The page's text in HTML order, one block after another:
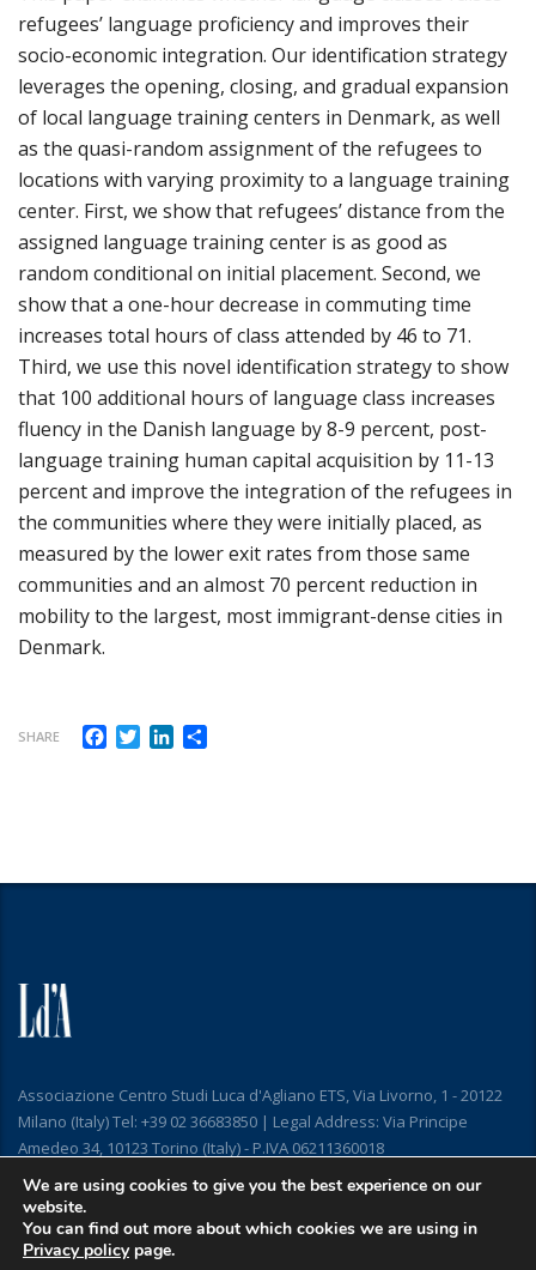
refugees’ language proficiency and improves their
socio-economic integration. Our identification strategy
leverages the opening, closing, and gradual expansion
of local language training centers in Denmark, as well
as the quasi-random assignment of the refugees to
locations with varying proximity to a language training
center. First, we show that refugees’ distance from the
assigned language training center is as good as
random conditional on initial placement. Second, we
show that a one-hour decrease in commuting time
increases total hours of class attended by 46 to 71.
Third, we use this novel identification strategy to show
that 100 additional hours of language class increases
fluency in the Danish language by 8-9 percent, post-
language training human capital acquisition by 11-13
percent and improve the integration of the refugees in
the communities where they were initially placed, as
measured by the lower exit rates from those same
communities and an almost 70 percent reduction in
mobility to the largest, most immigrant-dense cities in
Denmark.
SHARE Facebook
TwitterLinkedIn
Associazione Centro Studi Luca d'Agliano ETS, Via Livorno, 1 - 20122
Milano (Italy) Tel: +39 02 36683850 | Legal Address: Via Principe
Amedeo 34, 10123 Torino (Italy) - P.IVA 06211360018
We are using cookies to give you the best experience on our
website.
You can find out more about which cookies we are using in
Privacy policypage.